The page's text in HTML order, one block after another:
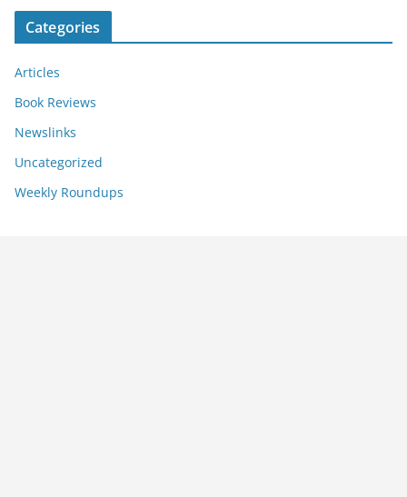
Categories
Articles
Book Reviews
Newslinks
Uncategorized
Weekly Roundups